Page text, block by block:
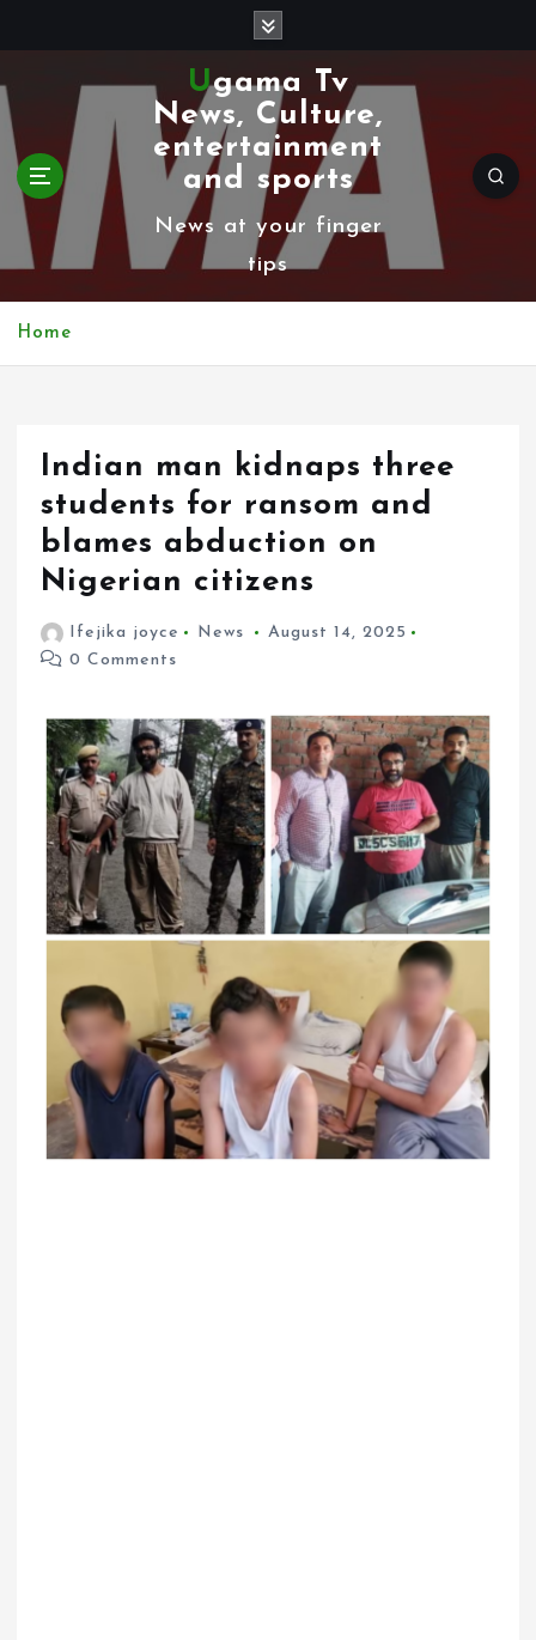
k
i
p
t
Ugama Tv
News, Culture,
entertainment
and sports
News at your finger
tips
Home
Indian man kidnaps three
students for ransom and
blames abduction on
Nigerian citizens
Ifejika joyce News
August 14, 2025
0 Comments